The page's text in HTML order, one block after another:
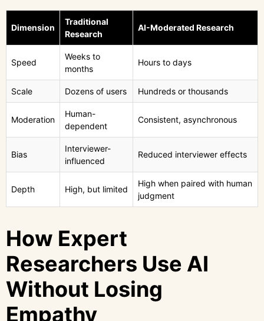
Dimension
Traditional
Research
AI-Moderated Research
Speed
Weeks to
months
Hours to days
Scale Dozens of users Hundreds or thousands
Moderation
Human-
dependent
Consistent, asynchronous
Bias
Interviewer-
influenced
Reduced interviewer effects
Depth High, but limited
High when paired with human
judgment
How Expert
Researchers Use AI
Without Losing
Empathy